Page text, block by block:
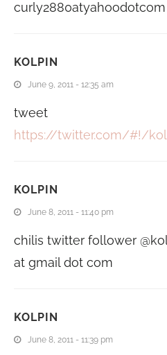
curly2880atyahoodotcom
KOLPIN
June 9, 2011 - 12:35 am
tweet
https://twitter.com/#!/
KOLPIN
June 8, 2011 - 11:40 pm
chilis twitter follower
at gmail dot com
KOLPIN
June 8, 2011 - 11:39 pm